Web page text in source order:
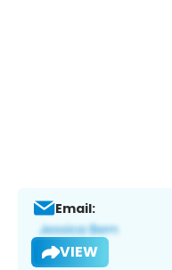
Email:
VIEW